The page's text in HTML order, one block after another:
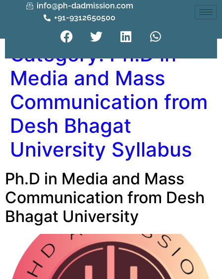
info@ph-dadmission.com
+91-9312650500
Category:Ph.D in
Media and Mass
Communication from
Desh Bhagat
University Syllabus
Ph.D in Media and Mass
Communication from Desh
Bhagat University